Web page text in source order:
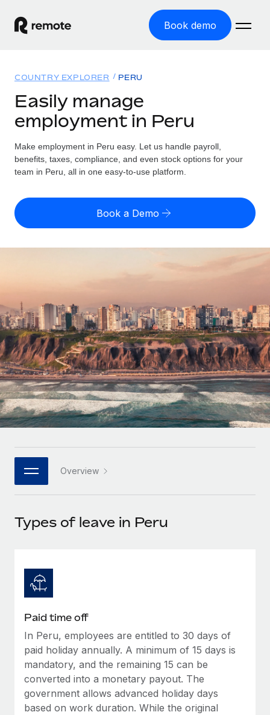
Book demo
GLOBAL EMPLOYMENT
Global Payroll
Run compliant payroll easily
Expand globally with zero entity cost
Onboard and manage contractors globally
Outsource complex employment tasks
INFRASTRUCTURE
Remote Embedded
Seamlessly integrate HR into workflows
Platform
Built-in core HR functions for your team
Connect New
Connect any AI tool to Remote using our MCP
Ask an expert
Get expert help on global HR & compliance
Simplify your candidate screening processes
Compliance watchtower
Stay ahead of compliance risks
Device management
Provision and track IT devices globally
Solutions
GLOBAL COVERAGE
Country Explorer
US State Explorer
Compare Remote
See how we stack up against others
GROWTH STAGE
Startups
Agile global HR & payroll solutions for growing
companies
Mid-market
Expand teams with tailored HR solutions
Enterprise
Global HR for large businesses
PARTNER WITH US
Become a partner
Remote Build
Integrations and AI Automations Consulting
CASE STUDIES
From two months to two days: 1,800
employee reviews in just 48 hours with
Remote Perform
At-a-glance In today’s fast-moving world of HR,
performance management can either accelerate growth...
Resources
Misclassification risk calculator
Check employee misclassification risk by country
Contractor payout calculator
contractors
LEARN WITH REMOTE
Research & Guides
Case studies
HR Glossary
Job Description Library
Insights center
Get support
See all resources
BLOG
Global Payroll
Pricing
English (United States)
Français
Deutsch
Español
Italiano
日本語
한국어
中文（简体）
COUNTRY EXPLORER PERU
Easily manage
employment in Peru
Make employment in Peru easy. Let us handle payroll,
benefits, taxes, compliance, and even stock options for your
team in Peru, all in one easy-to-use platform.
Book a Demo
Overview
Types of leave in Peru
Paid time off
In Peru, employees are entitled to 30 days of
paid holiday annually. A minimum of 15 days is
mandatory, and the remaining 15 can be
converted into a monetary payout. The
government allows advanced holiday days
based on work duration. While the original